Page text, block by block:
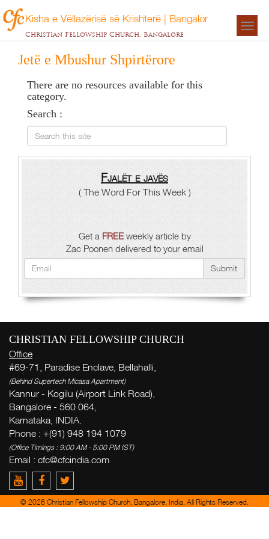
Kisha e Vëllazërisë së Krishterë | Bangalor
Christian Fellowship Church, Bangalore
Jetë e Mbushur Shpirtërore
There are no resources available for this
category.
Search :
Search this site
Fjalët e javës
( The Word For This Week )
Get a FREEweekly article by
Zac Poonen delivered to your email
Submit
CHRISTIAN FELLOWSHIP CHURCH
Office
#69-71, Paradise Enclave, Bellahalli,
(Behind Supertech Micasa Apartment)
Kannur - Kogilu (Airport Link Road),
Bangalore - 560 064,
Karnataka, INDIA.
Phone : +(91) 948 194 1079
(Office Timings : 9:00 AM - 5:00 PM IST)
Email : cfc@cfcindia.com
© 2026 Christian Fellowship Church, Bangalore, India. All Rights Reserved.